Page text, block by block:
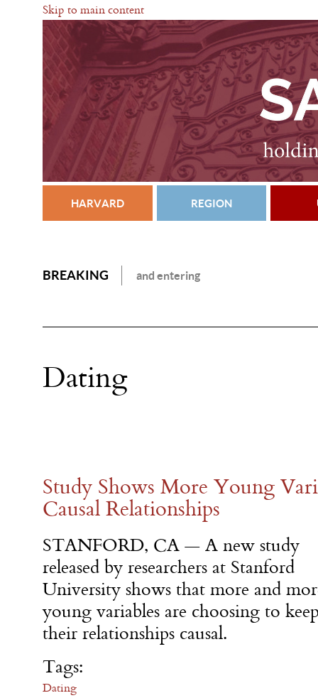
Skip to main content
HARVARD REGION
BREAKING and entering
Dating
Study Shows More Young
Causal Relationships
STANFORD, CA — A new study
released by researchers at Stanford
University shows that more and
young variables are choosing to
their relationships causal.
Tags:
Dating